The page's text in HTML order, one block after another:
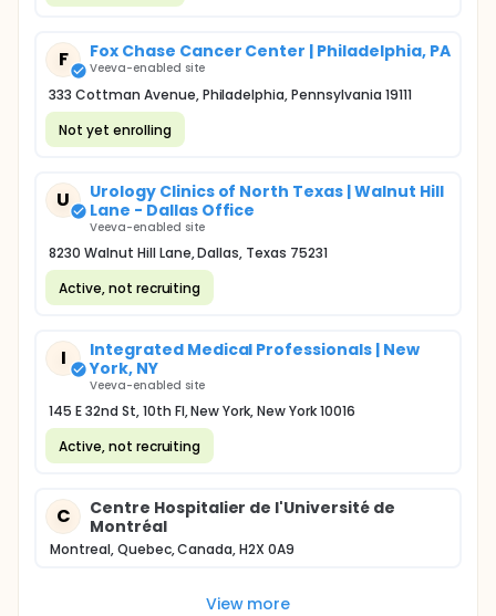
F Fox Chase Cancer Center | Philadelphia, PA
Veeva-enabled site
333 Cottman Avenue, Philadelphia, Pennsylvania 19111
Not yet enrolling
U
Urology Clinics of North Texas | Walnut Hill
Lane - Dallas Office
Veeva-enabled site
8230 Walnut Hill Lane, Dallas, Texas 75231
Active, not recruiting
I
Integrated Medical Professionals | New
York, NY
Veeva-enabled site
145 E 32nd St, 10th Fl, New York, New York 10016
Active, not recruiting
C
Centre Hospitalier de l'Université de
Montréal
Montreal, Quebec, Canada, H2X 0A9
View more